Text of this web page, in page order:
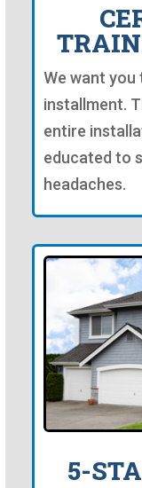
We want
installment.
entire
educated to
headaches.
5-